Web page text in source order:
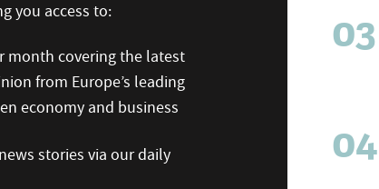
you access to:
month covering the latest
from Europe’s leading
economy and business
stories via our daily
03
04